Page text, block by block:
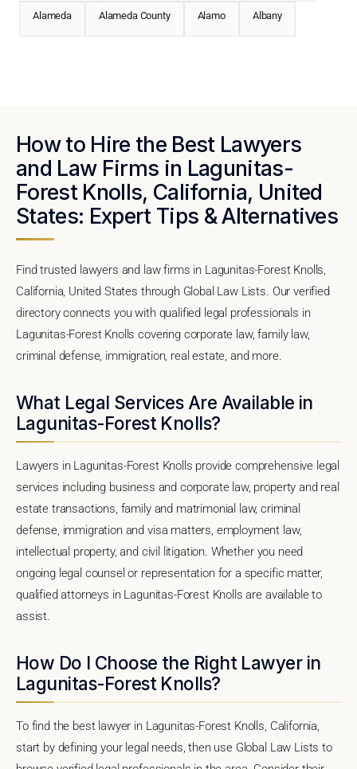
Alameda Alameda County Alamo Albany
How to Hire the Best Lawyers
and Law Firms in Lagunitas-
Forest Knolls, California, United
States: Expert Tips & Alternatives
Find trusted lawyers and law firms in Lagunitas-Forest Knolls,
California, United States through Global Law Lists. Our verified
directory connects you with qualified legal professionals in
Lagunitas-Forest Knolls covering corporate law, family law,
criminal defense, immigration, real estate, and more.
What Legal Services Are Available in
Lagunitas-Forest Knolls?
Lawyers in Lagunitas-Forest Knolls provide comprehensive legal
services including business and corporate law, property and real
estate transactions, family and matrimonial law, criminal
defense, immigration and visa matters, employment law,
intellectual property, and civil litigation. Whether you need
ongoing legal counsel or representation for a specific matter,
qualified attorneys in Lagunitas-Forest Knolls are available to
assist.
How Do I Choose the Right Lawyer in
Lagunitas-Forest Knolls?
To find the best lawyer in Lagunitas-Forest Knolls, California,
start by defining your legal needs, then use Global Law Lists to